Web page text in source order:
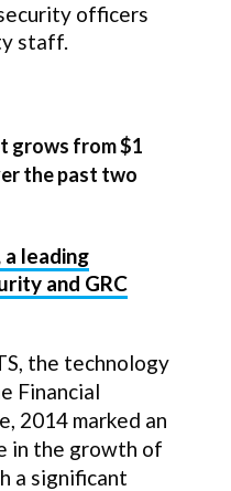
officers
staff.
grows from $1
the past two
a leading
and GRC
the technology
Financial
2014 marked an
in the growth of
a significant